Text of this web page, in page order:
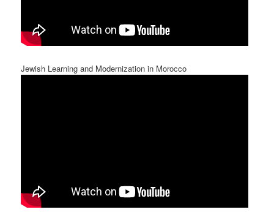
Jewish Learning and Modernization in Morocco